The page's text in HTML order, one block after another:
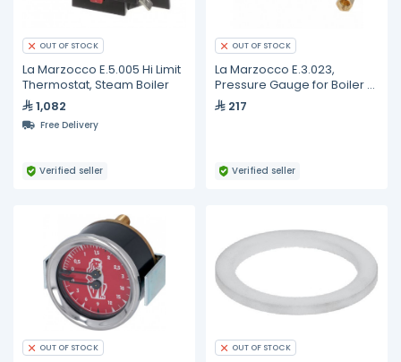
OUT OF STOCK
La Marzocco E.5.005 Hi Limit
Thermostat, Steam Boiler
1,082
Free Delivery
Verified seller
OUT OF STOCK
La Marzocco E.3.023,
Pressure Gauge for Boiler ø
41 mm
217
Verified seller
OUT OF STOCK OUT OF STOCK